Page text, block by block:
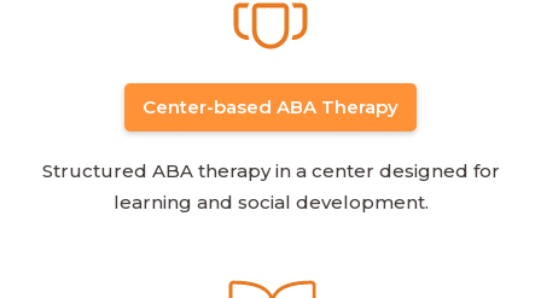
Center-based ABA Therapy
Structured ABA therapy in a center designed for
learning and social development.